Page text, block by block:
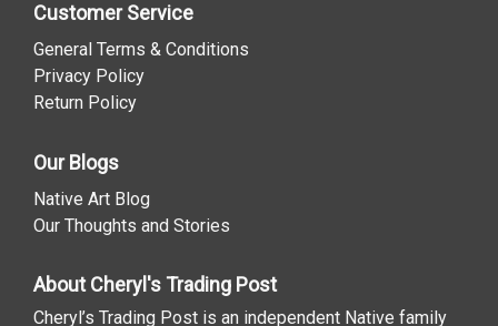
Customer Service
General Terms & Conditions
Privacy Policy
Return Policy
Our Blogs
Native Art Blog
Our Thoughts and Stories
About Cheryl's Trading Post
Cheryl’s Trading Post is an independent Native family